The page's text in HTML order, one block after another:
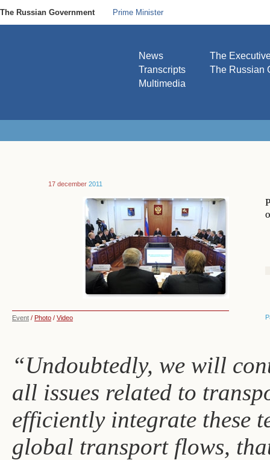
The Russian Government Prime Minister
News
Transcripts
Multimedia
The
The Russian
17 december 2011
Event / Photo / Video
“Undoubtedly, we will
all issues related to
efficiently integrate these
global transport flows,